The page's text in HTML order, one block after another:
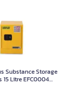
Substance Storage
15 Litre EFC0004